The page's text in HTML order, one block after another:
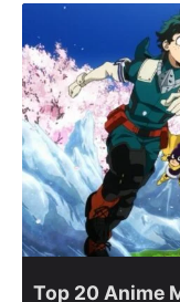
Top 20 Anime